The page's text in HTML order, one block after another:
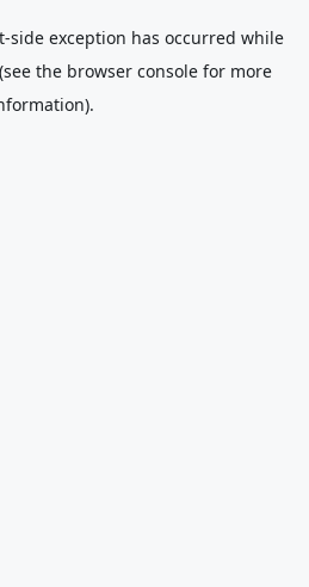
-side exception has occurred while
(see the browser console for more